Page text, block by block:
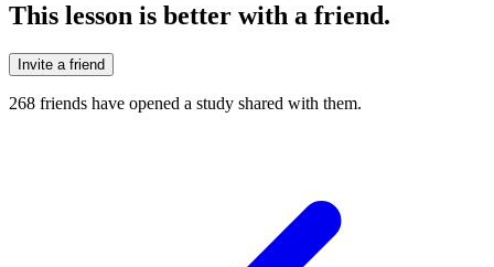
This lesson is better with a friend.
Invite a friend
268 friends have opened a study shared with them.